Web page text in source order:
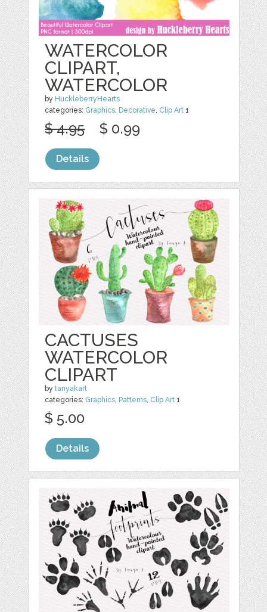
WATERCOLOR
CLIPART,
WATERCOLOR
by HuckleberryHearts
categories: Graphics Decorative Clip Art 1
$ 4.95 $ 0.99
Details
CACTUSES
WATERCOLOR
CLIPART
bytanyakart
categories: Graphics Patterns Clip Art 1
$ 5.00
Details